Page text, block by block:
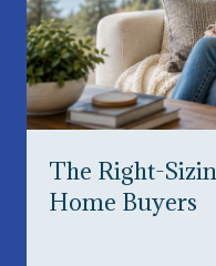
The Right-
Home Buyers